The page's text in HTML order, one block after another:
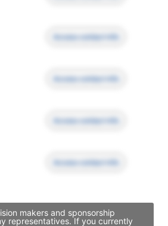
Access contact info
Access contact info
Access contact info
Access contact info
makers and sponsorship
representatives. If you currently